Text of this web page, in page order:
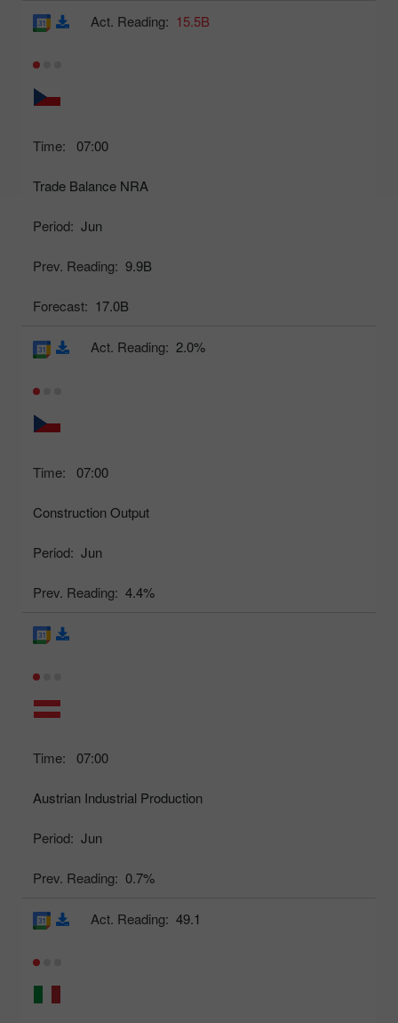
Time: 07:00
Trade Balance NRA
Period: Jun
Prev. Reading: 9.9B
Forecast: 17.0B
Act. Reading: 15.5B
Time: 07:00
Construction Output
Period: Jun
Prev. Reading: 4.4%
Act. Reading: 2.0%
Time: 07:00
Austrian Industrial Production
Period: Jun
Prev. Reading: 0.7%
Act. Reading: 49.1